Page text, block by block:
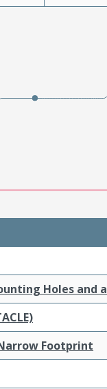
Holes and a
Footprint